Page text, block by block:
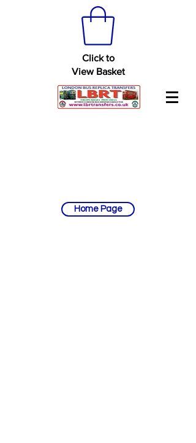
Click to
View Basket
Home Page